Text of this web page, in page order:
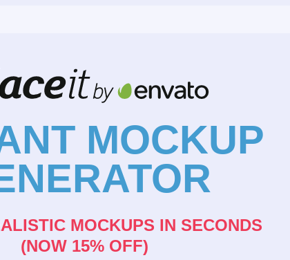
MOCKUP
MOCKUPS IN SECONDS
(NOW 15% OFF)